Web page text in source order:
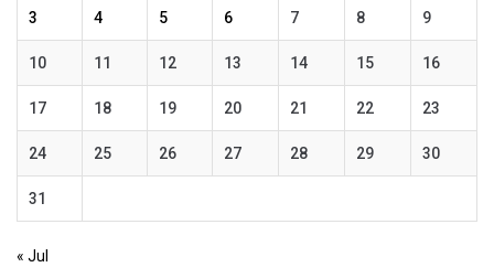
3 4 5 6 7 8 9
10 11 12 13 14 15 16
17 18 19 20 21 22 23
24 25 26 27 28 29 30
31
« Jul